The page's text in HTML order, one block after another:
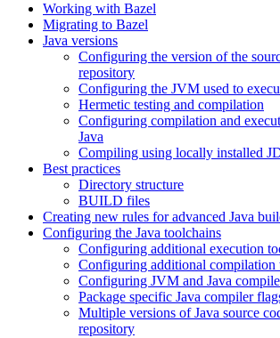
Working with Bazel
Migrating to Bazel
Java versions
Configuring the version of the
repository
Configuring the JVM used to
Hermetic testing and compilation
Configuring compilation and
Java
Compiling using locally installed
Best practices
Directory structure
BUILD files
Creating new rules for advanced Java
Configuring the Java toolchains
Configuring additional execution
Configuring additional compilation
Configuring JVM and Java
Package specific Java compiler
Multiple versions of Java source
repository